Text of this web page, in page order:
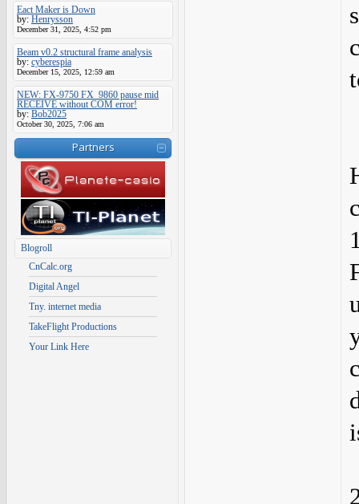
Eact Maker is Down
by: Henrysson
December 31, 2025, 4:52 pm
Beam v0.2 structural frame analysis
by: cyberespia
December 15, 2025, 12:59 am
NEW: FX-9750 FX_9860 pause mid
RECEIVE without COM error!
by: Bob2025
October 30, 2025, 7:06 am
Partners
Blogroll
CnCalc.org
Digital Angel
Tny. internet media
TakeFlight Productions
Your Link Here